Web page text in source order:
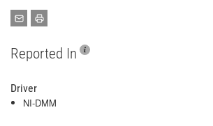
Reported In
Driver
NI-DMM